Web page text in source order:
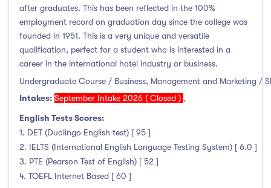
September Intake
October Intake
November Intake
December Intake
Institutes
Atlantic Technological University
CCT College Dublin
after graduates. This has been reflected in the 100%
employment record on graduation day since the college was
founded in 1951. This is a very unique and versatile
qualification, perfect for a student who is interested in a
career in the international hotel industry or business.
Undergraduate Course / Business, Management and Marketing /
Intakes: September Intake 2026 ( Closed ) ,
English Tests Scores:
1. DET (Duolingo English test) [ 95 ]
2. IELTS (International English Language Testing System) [ 6.0 ]
3. PTE (Pearson Test of English) [ 52 ]
4. TOEFL Internet Based [ 60 ]